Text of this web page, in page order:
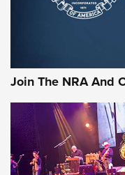
Join The NRA And